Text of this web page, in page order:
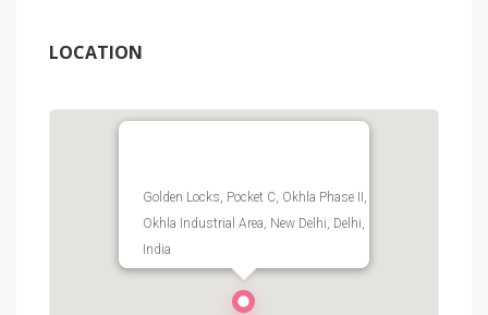
LOCATION
Golden Locks, Pocket C, Okhla Phase II,
Okhla Industrial Area, New Delhi, Delhi,
India